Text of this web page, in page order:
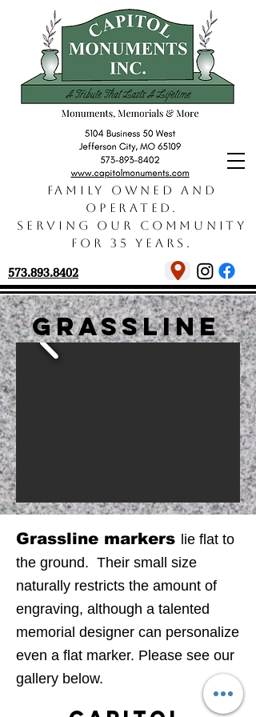
573.893.8402
Family owned and
operated.
Serving our community
for 35 years.
grassline
Grassline markers lie flat to
the ground. Their small size
naturally restricts the amount of
engraving, although a talented
memorial designer can personalize
even a flat marker. Please see our
gallery below.